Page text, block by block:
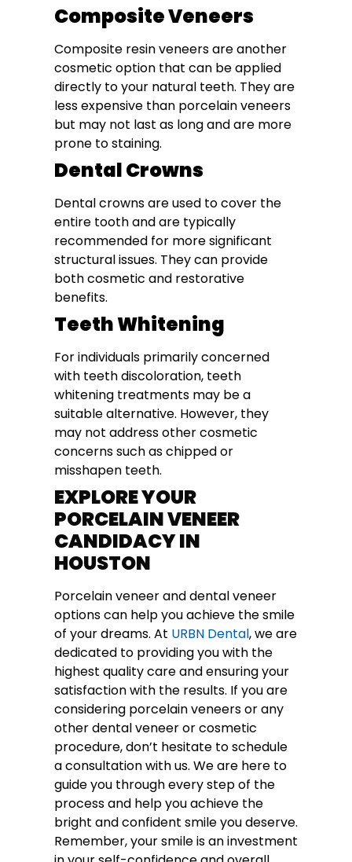
Composite Veneers
Composite resin veneers are another
cosmetic option that can be applied
directly to your natural teeth. They are
less expensive than porcelain veneers
but may not last as long and are more
prone to staining.
Dental Crowns
Dental crowns are used to cover the
entire tooth and are typically
recommended for more significant
structural issues. They can provide
both cosmetic and restorative
benefits.
Teeth Whitening
For individuals primarily concerned
with teeth discoloration, teeth
whitening treatments may be a
suitable alternative. However, they
may not address other cosmetic
concerns such as chipped or
misshapen teeth.
EXPLORE YOUR
PORCELAIN VENEER
CANDIDACY IN
HOUSTON
Porcelain veneer and dental veneer
options can help you achieve the smile
of your dreams. At URBN Dental, we are
dedicated to providing you with the
highest quality care and ensuring your
satisfaction with the results. If you are
considering porcelain veneers or any
other dental veneer or cosmetic
procedure, don’t hesitate to schedule
a consultation with us. We are here to
guide you through every step of the
process and help you achieve the
bright and confident smile you deserve.
Remember, your smile is an investment